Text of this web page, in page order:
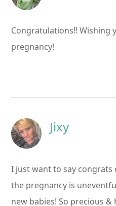
Congratulations!! Wishing
pregnancy!
Jixy
I just want to say
the pregnancy is
new babies! So precious